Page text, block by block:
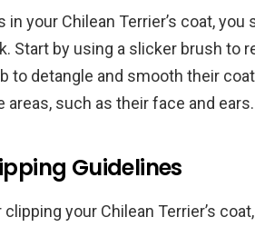
in your Chilean Terrier’s coat,
Start by using a slicker brush to
to detangle and smooth their
such as their face and ears.
Guidelines
your Chilean Terrier’s